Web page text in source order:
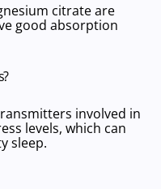
citrateare
good absorption
involved in
levels, which can
sleep.